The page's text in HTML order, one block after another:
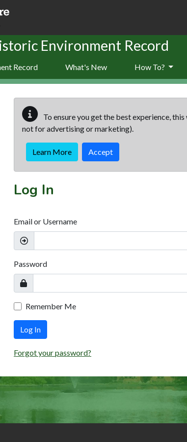
Environment Record
Record What's New How To?
To ensure you get the best experience,
not for advertising or marketing).
Learn More Accept
Log In
Email or Username
Password
Remember Me
Log In
Forgot your password?